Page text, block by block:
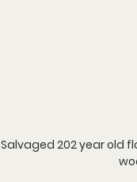
Salvaged 202 year old